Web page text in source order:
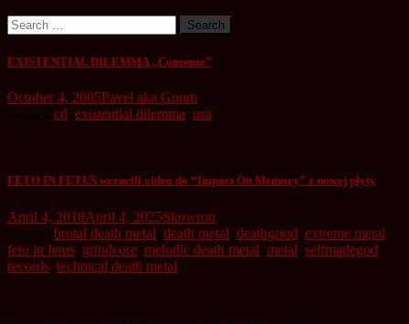
Search
for:
EXISTENTIAL DILEMMA „Consume”
October 4, 2005Pavel aka Gnom
cd existential dilemma usa
FETO IN FETUS wrzucili video do “Impact On Memory” z nowej płyty
April 4, 2018April 4, 2025Skowron
brutal death metal death metal deathgrind extreme metal
feto in fetus grindcore melodic death metal metal selfmadegod
records technical death metal